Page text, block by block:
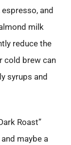
and
milk
reduce the
cold brew can
syrups and
Roast”
maybe a